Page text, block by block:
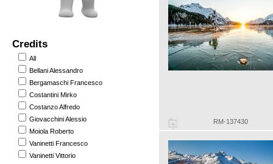
Credits
All
Bellani Alessandro
Bergamaschi Francesco
Costantini Mirko
Costanzo Alfredo
Giovacchini Alessio
Moiola Roberto
Vaninetti Francesco
Vaninetti Vittorio
RM-137430